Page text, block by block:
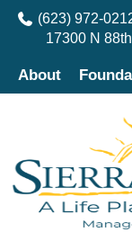
(623) 972-
17300 N
About